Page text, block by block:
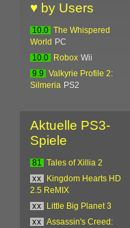
♥ by Users
10.0
The Whispered
World
PC
10.0
Robox Wii
9.9
Valkyrie Profile 2:
Silmeria PS2
Aktuelle PS3-
Spiele
81
Tales of Xillia 2
xx
Kingdom Hearts HD
2.5 ReMIX
xx
Little Big Planet 3
xx
Assassin's Creed: